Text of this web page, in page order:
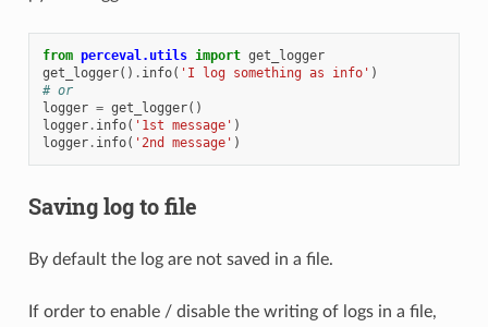
from perceval.utils import get_logger
get_logger() . info( 'I log something as info' )
# or
logger = get_logger()
logger. info( '1st message' )
logger. info( '2nd message' )
Saving log to file
By default the log are not saved in a file.
If order to enable / disable the writing of logs in a file,